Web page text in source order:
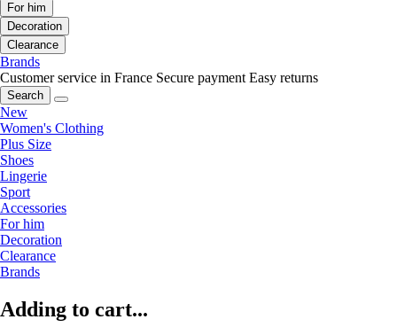
For him
Decoration
Clearance
Brands
Customer service in France Secure payment Easy returns
Search
New
Women's Clothing
Plus Size
Shoes
Lingerie
Sport
Accessories
For him
Decoration
Clearance
Brands
Adding to cart...